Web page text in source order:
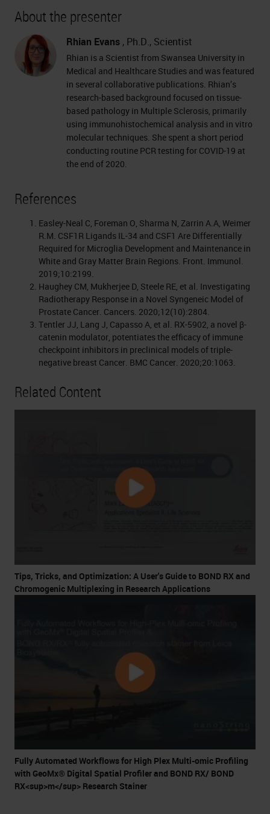
About the presenter
Rhian Evans , Ph.D., Scientist
Rhian is a Scientist from Swansea University in
Medical and Healthcare Studies and was featured
in several collaborative publications. Rhian’s
research-based background focused on tissue-
based pathology in Multiple Sclerosis, primarily
using immunohistochemical analysis and in vitro
molecular techniques. She spent a short period
conducting routine PCR testing for COVID-19 at
the end of 2020.
References
Easley-Neal C, Foreman O, Sharma N, Zarrin A.A, Weimer
R.M. CSF1R Ligands IL-34 and CSF1 Are Differentially
Required for Microglia Development and Maintenance in
White and Gray Matter Brain Regions. Front. Immunol.
2019;10:2199.
Haughey CM, Mukherjee D, Steele RE, et al. Investigating
Radiotherapy Response in a Novel Syngeneic Model of
Prostate Cancer. Cancers. 2020;12(10):2804.
Tentler JJ, Lang J, Capasso A, et al. RX-5902, a novel β-
catenin modulator, potentiates the efficacy of immune
checkpoint inhibitors in preclinical models of triple-
negative breast Cancer. BMC Cancer. 2020;20:1063.
Related Content
Tips, Tricks, and Optimization: A User's Guide to BOND RX and
Chromogenic Multiplexing in Research Applications
Fully Automated Workflows for High Plex Multi-omic Profiling
with GeoMx® Digital Spatial Profiler and BOND RX/ BOND
RX<sup>m</sup> Research Stainer